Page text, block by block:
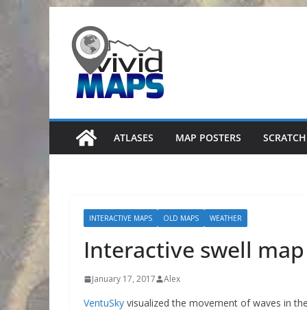
content
ATLASES MAP POSTERS
INTERACTIVE MAPS OLD MAPS WEATHER
Interactive swell map
January 17, 2017 Alex
VentuSky visualized the movement of waves in